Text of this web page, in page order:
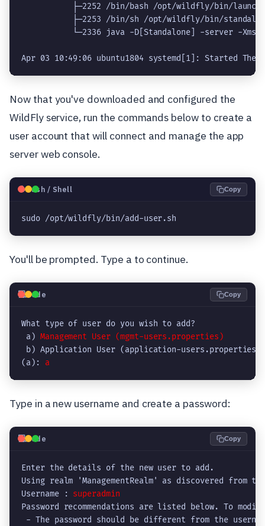
├─2252 /bin/bash /opt/wildfly/bin/
├─2253 /bin/sh /opt/wildfly/bin/
└─2336 java -D[Standalone] -server -
Apr 03 10:49:06 ubuntu1804 systemd[1]: Started
Now that you've downloaded and configured the
WildFly service, run the commands below to create a
user account that will connect and manage the app
server web console.
🐧Bash / Shell Copy
sudo /opt/wildfly/bin/add-user.sh
You'll be prompted. Type a to continue.
💻Code Copy
What type of user do you wish to add?
a) Management User (mgmt-users.properties)
b) Application User (application-users.properties)
(a):
Type in a new username and create a password:
💻Code Copy
Enter the details of the new user to add.
Using realm 'ManagementRealm' as discovered
Username : superadmin
Password recommendations are listed below. To
- The password should be different from the